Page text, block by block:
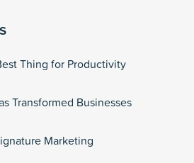
Thing for Productivity
Transformed Businesses
Marketing